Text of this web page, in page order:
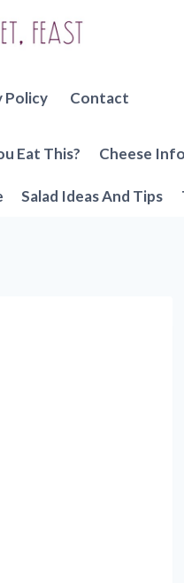
Policy Contact
Eat This? Cheese
Salad Ideas And Tips